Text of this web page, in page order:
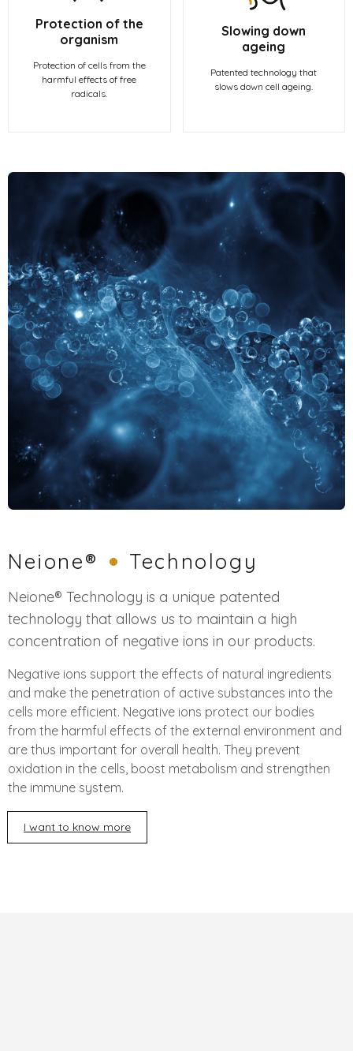
Protection of the
organism
Protection of cells from the
harmful effects of free
radicals.
Slowing down
ageing
Patented technology that
slows down cell ageing.
Neione® Technology
Neione® Technology is a unique patented
technology that allows us to maintain a high
concentration of negative ions in our products.
Negative ions support the effects of natural ingredients
and make the penetration of active substances into the
cells more efficient. Negative ions protect our bodies
from the harmful effects of the external environment and
are thus important for overall health. They prevent
oxidation in the cells, boost metabolism and strengthen
the immune system.
I want to know more